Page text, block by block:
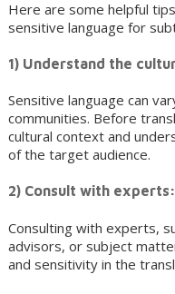
Here are some helpful
sensitive language for
1) Understand the
Sensitive language can
communities. Before
cultural context and
of the target audience.
2) Consult with experts:
Consulting with experts,
advisors, or subject
and sensitivity in the